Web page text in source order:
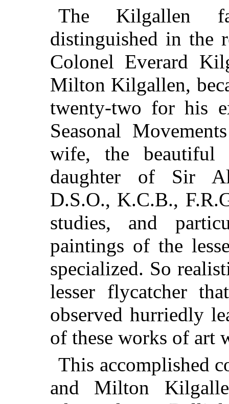
The Kilgallen
distinguished in the
Colonel Everard
Milton Kilgallen,
twenty-two for his
Seasonal
wife, the beautiful
daughter of Sir
D.S.O., K.C.B.,
studies, and
paintings of the
specialized. So
lesser flycatcher
observed hurriedly
of these works of art
This accomplished
and Milton